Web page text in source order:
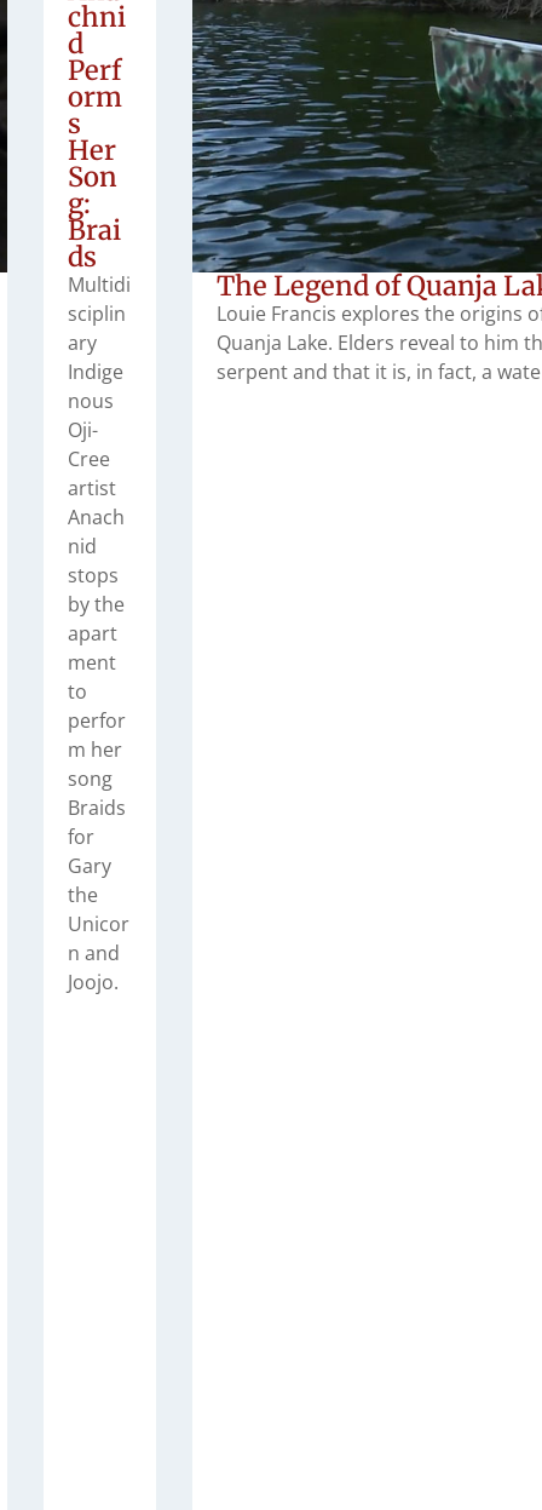
chni
d
Perf
orm
s
Her
Son
g:
Brai
ds
Multidi
sciplin
ary
Indige
nous
Oji-
Cree
artist
Anach
nid
stops
by the
apart
ment
to
perfor
m her
song
Braids
for
Gary
the
Unicor
n and
Joojo.
The Legend of Quanja
Louie Francis explores the origins
Quanja Lake. Elders reveal to him
serpent and that it is, in fact, a